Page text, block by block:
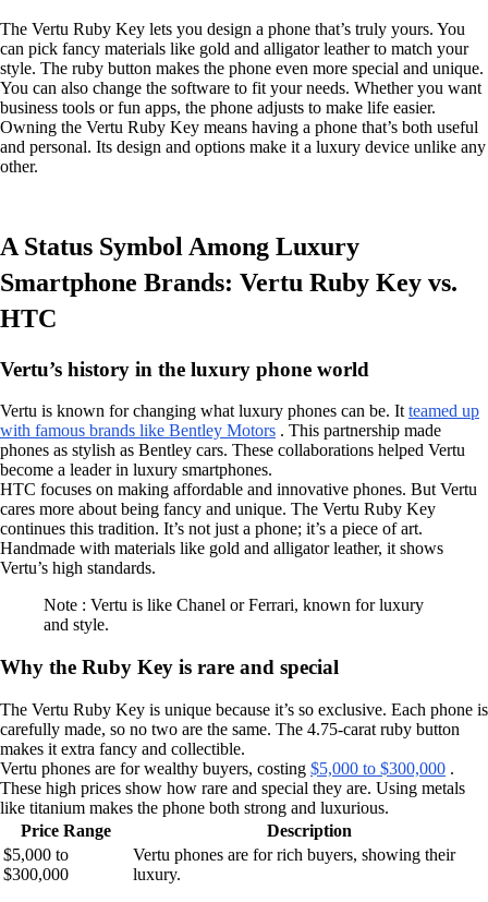
The Vertu Ruby Key lets you design a phone that’s truly yours. You
can pick fancy materials like gold and alligator leather to match your
style. The ruby button makes the phone even more special and unique.
You can also change the software to fit your needs. Whether you want
business tools or fun apps, the phone adjusts to make life easier.
Owning the Vertu Ruby Key means having a phone that’s both useful
and personal. Its design and options make it a luxury device unlike any
other.
A Status Symbol Among Luxury
Smartphone Brands: Vertu Ruby Key vs.
HTC
Vertu’s history in the luxury phone world
Vertu is known for changing what luxury phones can be. It teamed up
with famous brands like Bentley Motors . This partnership made
phones as stylish as Bentley cars. These collaborations helped Vertu
become a leader in luxury smartphones.
HTC focuses on making affordable and innovative phones. But Vertu
cares more about being fancy and unique. The Vertu Ruby Key
continues this tradition. It’s not just a phone; it’s a piece of art.
Handmade with materials like gold and alligator leather, it shows
Vertu’s high standards.
Note : Vertu is like Chanel or Ferrari, known for luxury
and style.
Why the Ruby Key is rare and special
The Vertu Ruby Key is unique because it’s so exclusive. Each phone is
carefully made, so no two are the same. The 4.75-carat ruby button
makes it extra fancy and collectible.
Vertu phones are for wealthy buyers, costing $5,000 to $300,000 .
These high prices show how rare and special they are. Using metals
like titanium makes the phone both strong and luxurious.
Price Range
Description
$5,000 to
$300,000
Vertu phones are for rich buyers, showing their
luxury.